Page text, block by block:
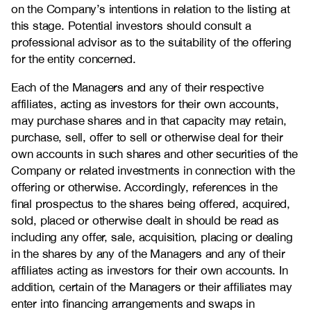
on the Company’s intentions in relation to the listing at
this stage. Potential investors should consult a
professional advisor as to the suitability of the offering
for the entity concerned.
Each of the Managers and any of their respective
affiliates, acting as investors for their own accounts,
may purchase shares and in that capacity may retain,
purchase, sell, offer to sell or otherwise deal for their
own accounts in such shares and other securities of the
Company or related investments in connection with the
offering or otherwise. Accordingly, references in the
final prospectus to the shares being offered, acquired,
sold, placed or otherwise dealt in should be read as
including any offer, sale, acquisition, placing or dealing
in the shares by any of the Managers and any of their
affiliates acting as investors for their own accounts. In
addition, certain of the Managers or their affiliates may
enter into financing arrangements and swaps in